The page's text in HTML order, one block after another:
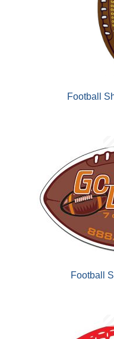
Football
Football